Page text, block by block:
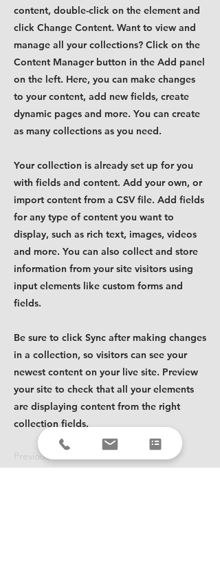
content, double-click on the element and
click Change Content. Want to view and
manage all your collections? Click on the
Content Manager button in the Add panel
on the left. Here, you can make changes
to your content, add new fields, create
dynamic pages and more. You can create
as many collections as you need.
Your collection is already set up for you
with fields and content. Add your own, or
import content from a CSV file. Add fields
for any type of content you want to
display, such as rich text, images, videos
and more. You can also collect and store
information from your site visitors using
input elements like custom forms and
fields.
Be sure to click Sync after making changes
in a collection, so visitors can see your
newest content on your live site. Preview
your site to check that all your elements
are displaying content from the right
collection fields.
Previous